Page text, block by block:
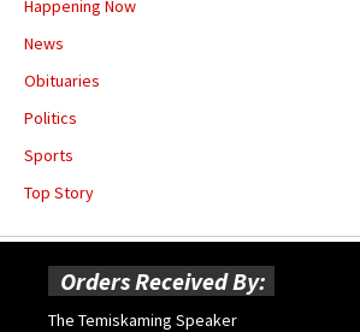
Happening Now
News
Obituaries
Politics
Sports
Top Story
Orders Received By:
The Temiskaming Speaker